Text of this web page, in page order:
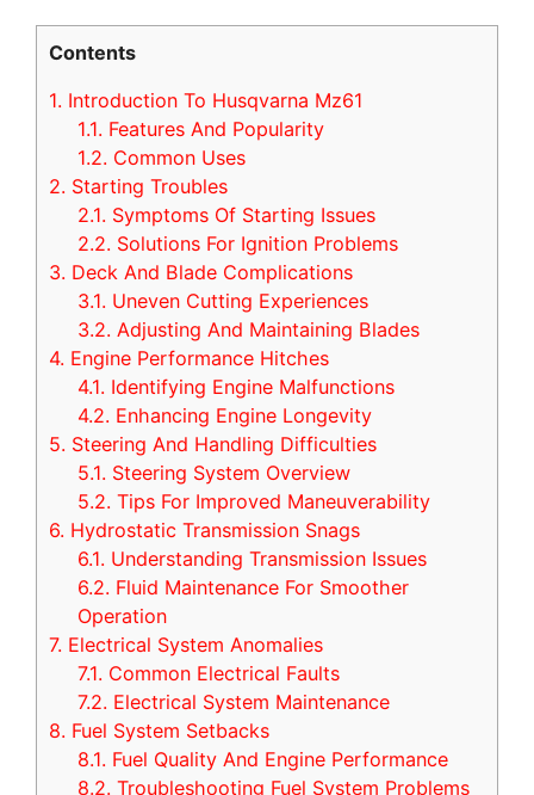
Contents
1. Introduction To Husqvarna Mz61
1.1. Features And Popularity
1.2. Common Uses
2. Starting Troubles
2.1. Symptoms Of Starting Issues
2.2. Solutions For Ignition Problems
3. Deck And Blade Complications
3.1. Uneven Cutting Experiences
3.2. Adjusting And Maintaining Blades
4. Engine Performance Hitches
4.1. Identifying Engine Malfunctions
4.2. Enhancing Engine Longevity
5. Steering And Handling Difficulties
5.1. Steering System Overview
5.2. Tips For Improved Maneuverability
6. Hydrostatic Transmission Snags
6.1. Understanding Transmission Issues
6.2. Fluid Maintenance For Smoother
Operation
7. Electrical System Anomalies
7.1. Common Electrical Faults
7.2. Electrical System Maintenance
8. Fuel System Setbacks
8.1. Fuel Quality And Engine Performance
8.2. Troubleshooting Fuel System Problems